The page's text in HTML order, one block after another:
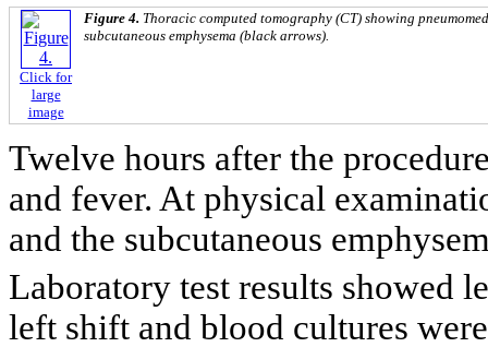
Click for
large
image
Figure 4. Thoracic computed tomography (CT) showing
subcutaneous emphysema (black arrows).
Twelve hours after the
and fever. At physical
and the subcutaneous
Laboratory test results showed
left shift and blood cultures